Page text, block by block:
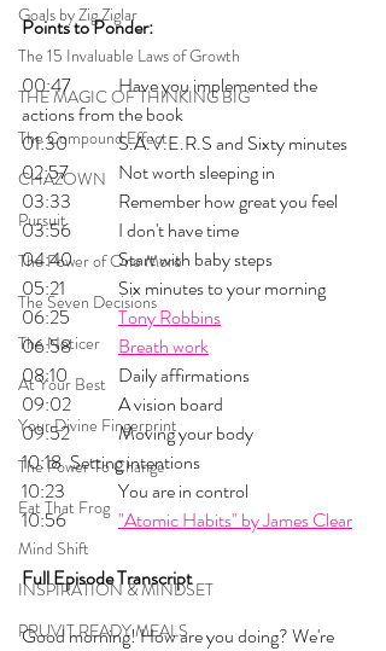
Goals by Zig Ziglar
The 15 Invaluable Laws of Growth
THE MAGIC OF THINKING BIG
The Compound Effect
CHAZOWN
Pursuit
The Power of One More
The Seven Decisions
The Noticer
At Your Best
Your Divine Fingerprint
The Power To Change
Eat That Frog
Mind Shift
INSPIRATION & MINDSET
PRUVIT READY MEALS
Points to Ponder:
00:47 	Have you implemented the
actions from the book
01:30 	S.A.V.E.R.S and Sixty minutes
02:57 	Not worth sleeping in
03:33 	Remember how great you feel
03:56 	I don't have time
04:40	Start with baby steps
05:21 	Six minutes to your morning
06:25 Tony Robbins
06:58 Breath work
08:10 	Daily affirmations
09:02 	A vision board
09:52 	Moving your body
10:18 	Setting intentions
10:23 	You are in control
10:56 "Atomic Habits" by James Clear
Full Episode Transcript
Good morning! How are you doing? We're